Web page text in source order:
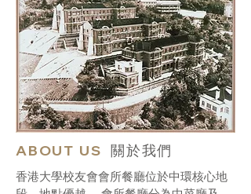
ABOUT US關於我們
香港大學校友會會所餐廳位於中環核心地